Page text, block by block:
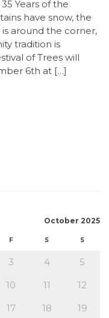
Years of the
have snow, the
around the corner,
tradition is
of Trees will
6th at […]
October 2025
F S S
3 4
5
10 11
12
17 18
19